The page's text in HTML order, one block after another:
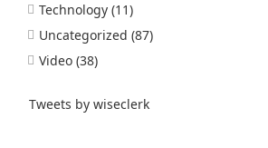
Technology (11)
Uncategorized (87)
Video (38)
Tweets by wiseclerk